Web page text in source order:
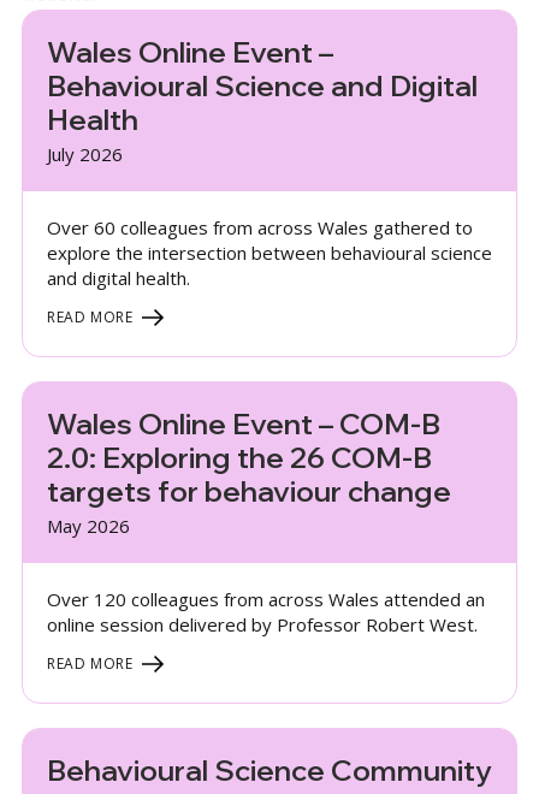
Wales Online Event –
Behavioural Science and Digital
Health
July 2026
Over 60 colleagues from across Wales gathered to
explore the intersection between behavioural science
and digital health.
READ MORE
Wales Online Event – COM-B
2.0: Exploring the 26 COM-B
targets for behaviour change
May 2026
Over 120 colleagues from across Wales attended an
online session delivered by Professor Robert West.
READ MORE
Behavioural Science Community